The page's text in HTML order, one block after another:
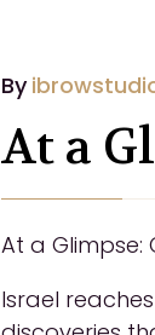
By
At a
At a
Israel